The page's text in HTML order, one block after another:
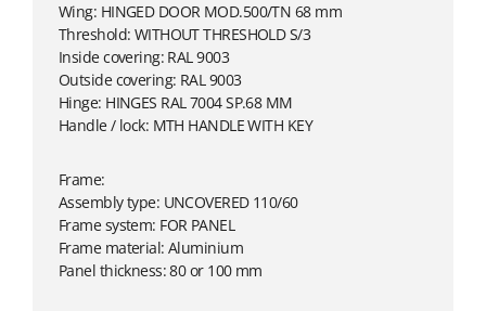
Wing: HINGED DOOR MOD.500/TN 68 mm
Threshold: WITHOUT THRESHOLD S/3
Inside covering: RAL 9003
Outside covering: RAL 9003
Hinge: HINGES RAL 7004 SP.68 MM
Handle / lock: MTH HANDLE WITH KEY
Frame:
Assembly type: UNCOVERED 110/60
Frame system: FOR PANEL
Frame material: Aluminium
Panel thickness: 80 or 100 mm